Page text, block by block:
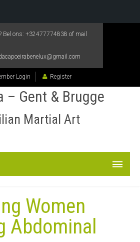
Bel ons: +32477774838 of mail
Login Register
– Gent & Brugge
Martial Art
Women
Abdominal